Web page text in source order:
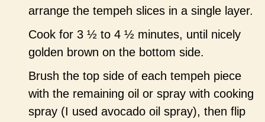
arrange the tempeh slices in a single layer.
Cook for 3 ½ to 4 ½ minutes, until nicely
golden brown on the bottom side.
Brush the top side of each tempeh piece
with the remaining oil or spray with cooking
spray (I used avocado oil spray), then flip